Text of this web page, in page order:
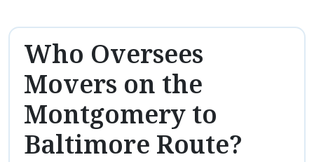
Who Oversees
Movers on the
Montgomery to
Baltimore Route?